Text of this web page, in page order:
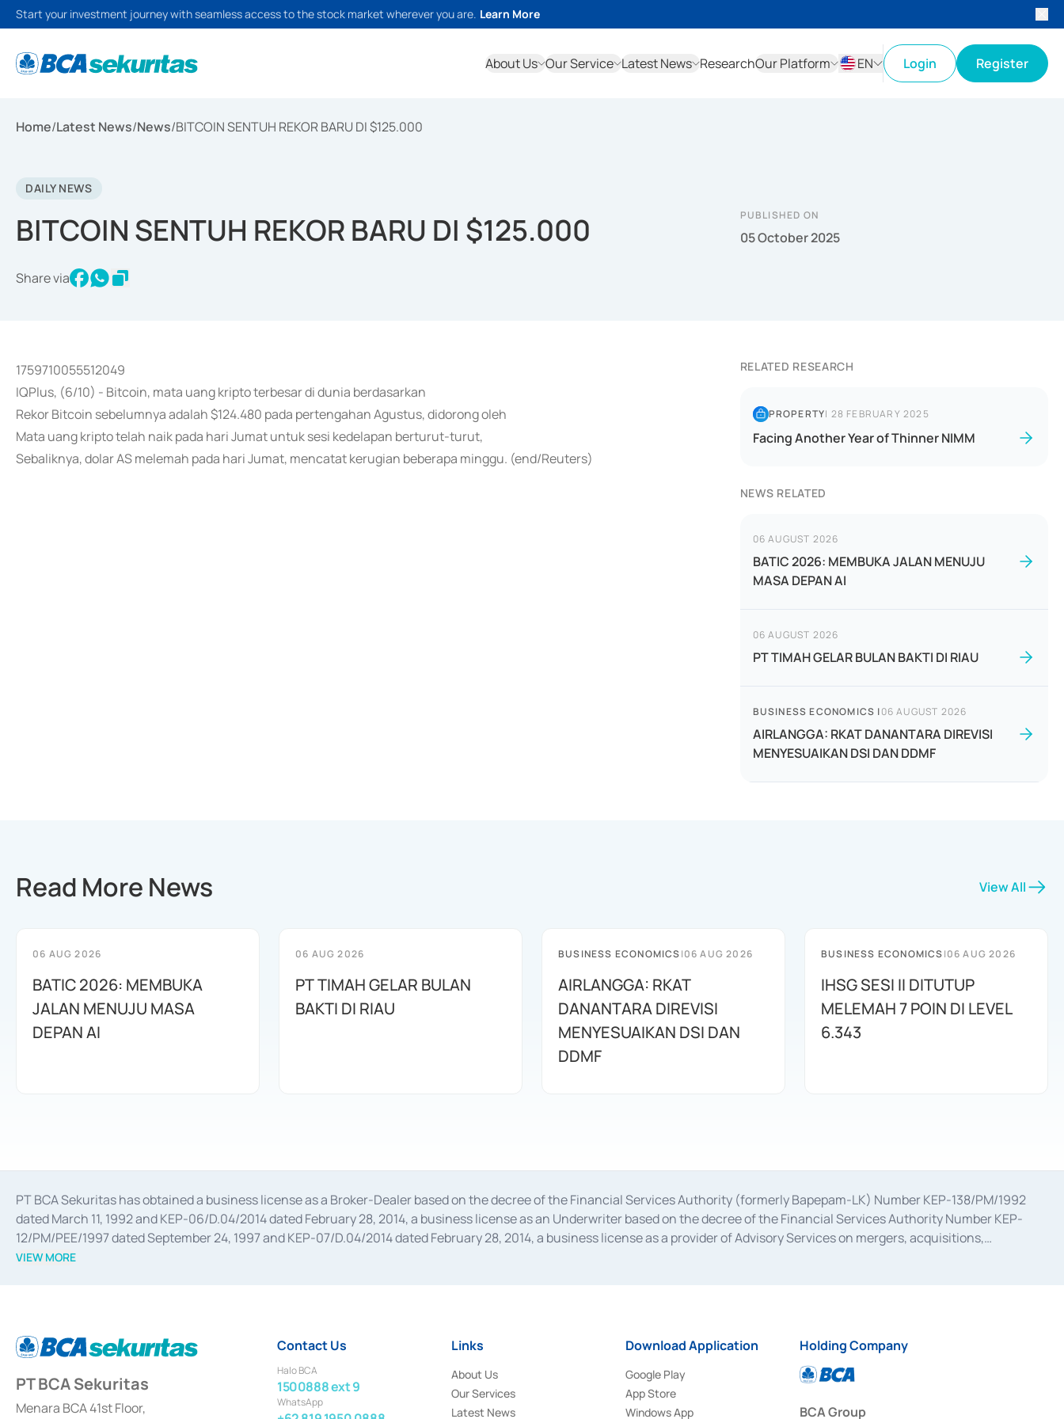
Start your investment journey with seamless access to the stock market wherever you are. Learn More
About Us Our Service Latest News ResearchOur Platform
EN
Login Register
Home/Latest News/News/BITCOIN SENTUH REKOR BARU DI $125.000
DAILY NEWS
BITCOIN SENTUH REKOR BARU DI $125.000
Share via
PUBLISHED ON
05 October 2025
1759710055512049
IQPlus, (6/10) - Bitcoin, mata uang kripto terbesar di dunia berdasarkan
Rekor Bitcoin sebelumnya adalah $124.480 pada pertengahan Agustus, didorong oleh
Mata uang kripto telah naik pada hari Jumat untuk sesi kedelapan berturut-turut,
Sebaliknya, dolar AS melemah pada hari Jumat, mencatat kerugian beberapa minggu. (end/Reuters)
RELATED RESEARCH
PROPERTY| 28 FEBRUARY 2025
Facing Another Year of Thinner NIMM
NEWS RELATED
06 AUGUST 2026
BATIC 2026: MEMBUKA JALAN MENUJU
MASA DEPAN AI
06 AUGUST 2026
PT TIMAH GELAR BULAN BAKTI DI RIAU
BUSINESS ECONOMICS |06 AUGUST 2026
AIRLANGGA: RKAT DANANTARA DIREVISI
MENYESUAIKAN DSI DAN DDMF
Read More News View All
06 AUG 2026
BATIC 2026: MEMBUKA
JALAN MENUJU MASA
DEPAN AI
06 AUG 2026
PT TIMAH GELAR BULAN
BAKTI DI RIAU
BUSINESS ECONOMICS|06 AUG 2026
AIRLANGGA: RKAT
DANANTARA DIREVISI
MENYESUAIKAN DSI DAN
DDMF
BUSINESS ECONOMICS|06 AUG 2026
IHSG SESI II DITUTUP
MELEMAH 7 POIN DI LEVEL
6.343
PT BCA Sekuritas has obtained a business license as a Broker-Dealer based on the decree of the Financial Services Authority (formerly Bapepam-LK) Number KEP-138/PM/1992
dated March 11, 1992 and KEP-06/D.04/2014 dated February 28, 2014, a business license as an Underwriter based on the decree of the Financial Services Authority Number KEP-
12/PM/PEE/1997 dated September 24, 1997 and KEP-07/D.04/2014 dated February 28, 2014, a business license as a provider of Advisory Services on mergers, acquisitions,
divestments, and joint ventures based on the decree of the Financial Services Authority Number S-67/PM.21/2014 dated February 28, 2014, a business license as a provider of
Settlement of Commercial Paper Transactions whose license was issued in 2018.
VIEW MORE
PT BCA Sekuritas
Menara BCA 41st Floor,
Contact Us
Halo BCA
1500888 ext 9
WhatsApp
Links
About Us
Our Services
Latest News
Download Application
Google Play
App Store
Windows App
Holding Company
BCA Group